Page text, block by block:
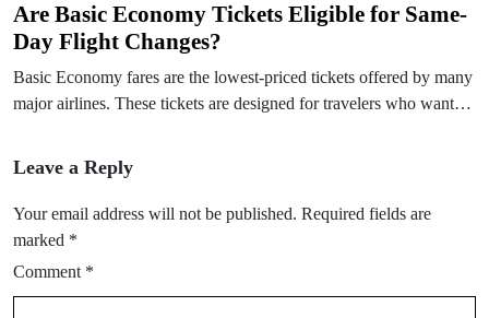
Are Basic Economy Tickets Eligible for Same-
Day Flight Changes?
Basic Economy fares are the lowest-priced tickets offered by many
major airlines. These tickets are designed for travelers who want…
Leave a Reply
Your email address will not be published. Required fields are
marked *
Comment *